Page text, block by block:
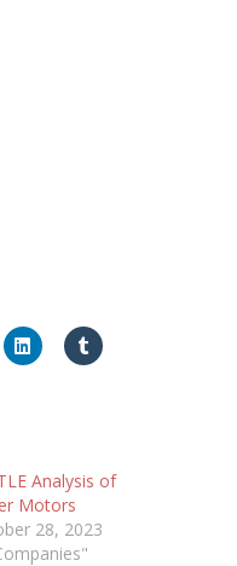
Analysis of
Motors
28, 2023